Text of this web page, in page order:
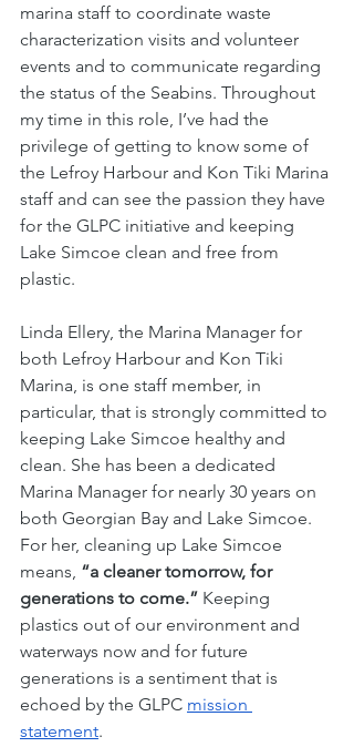
marina staff to coordinate waste
characterization visits and volunteer
events and to communicate regarding
the status of the Seabins. Throughout
my time in this role, I’ve had the
privilege of getting to know some of
the Lefroy Harbour and Kon Tiki Marina
staff and can see the passion they have
for the GLPC initiative and keeping
Lake Simcoe clean and free from
plastic.
Linda Ellery, the Marina Manager for
both Lefroy Harbour and Kon Tiki
Marina, is one staff member, in
particular, that is strongly committed to
keeping Lake Simcoe healthy and
clean. She has been a dedicated
Marina Manager for nearly 30 years on
both Georgian Bay and Lake Simcoe.
For her, cleaning up Lake Simcoe
means, “a cleaner tomorrow, for
generations to come.” Keeping
plastics out of our environment and
waterways now and for future
generations is a sentiment that is
echoed by the GLPC mission
statement.